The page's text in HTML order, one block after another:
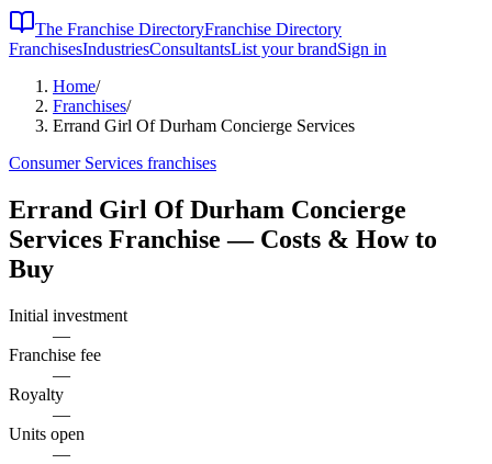
The Franchise DirectoryFranchise Directory
FranchisesIndustriesConsultantsList your brandSign in
Home/
Franchises/
Errand Girl Of Durham Concierge Services
Consumer Services franchises
Errand Girl Of Durham Concierge
Services Franchise — Costs & How to
Buy
Initial investment
—
Franchise fee
—
Royalty
—
Units open
—